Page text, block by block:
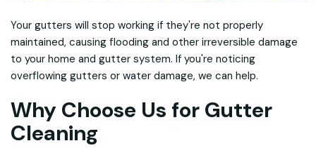
Your gutters will stop working if they're not properly
maintained, causing flooding and other irreversible damage
to your home and gutter system. If you're noticing
overflowing gutters or water damage, we can help.
Why Choose Us for Gutter
Cleaning